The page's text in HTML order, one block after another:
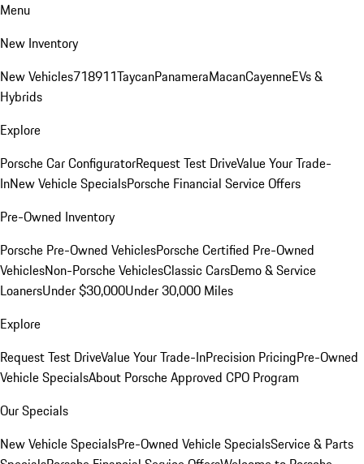
Menu
New Inventory
New Vehicles718911TaycanPanameraMacanCayenneEVs &
Hybrids
Explore
Porsche Car ConfiguratorRequest Test DriveValue Your Trade-
InNew Vehicle SpecialsPorsche Financial Service Offers
Pre-Owned Inventory
Porsche Pre-Owned VehiclesPorsche Certified Pre-Owned
VehiclesNon-Porsche VehiclesClassic CarsDemo & Service
LoanersUnder $30,000Under 30,000 Miles
Explore
Request Test DriveValue Your Trade-InPrecision PricingPre-Owned
Vehicle SpecialsAbout Porsche Approved CPO Program
Our Specials
New Vehicle SpecialsPre-Owned Vehicle SpecialsService & Parts